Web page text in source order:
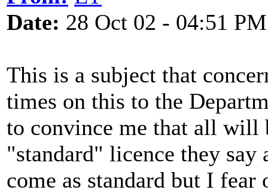
Date: 28 Oct 02 - 04:51 PM
This is a subject that
times on this to the
to convince me that all will
"standard" licence they
come as standard but I